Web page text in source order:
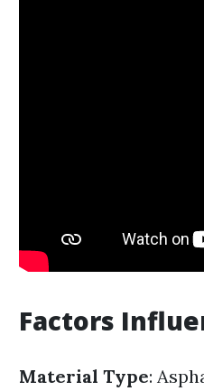
Factors
Material Type: